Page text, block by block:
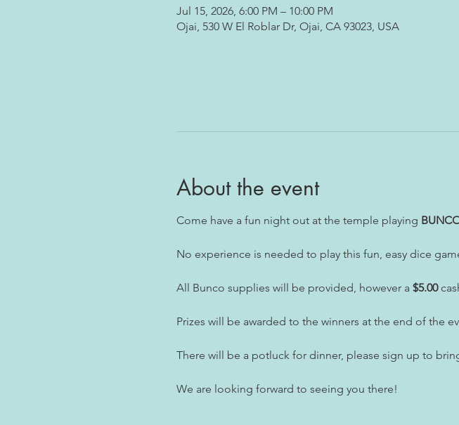
Jul 15, 2026, 6:00 PM – 10:00 PM
Ojai, 530 W El Roblar Dr, Ojai, CA 93023, USA
About the event
Come have a fun night out at the temple playing
No experience is needed to play this fun, easy dice
All Bunco supplies will be provided, however a $5.00
Prizes will be awarded to the winners at the end of the
There will be a potluck for dinner, please sign up to
We are looking forward to seeing you there!